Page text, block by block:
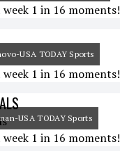
1 in 16 moments!
USA TODAY Sports
1 in 16 moments!
USA TODAY Sports
1 in 16 moments!